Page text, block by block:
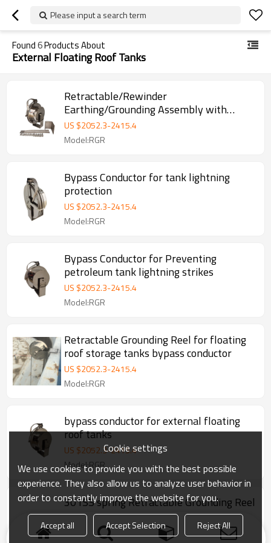
Please input a search term
Found6Products About
External Floating Roof Tanks
Retractable/Rewinder
Earthing/Grounding Assembly with
Bypass Conductor for Floating Roof
Storage Tanks
US $2052.3-2415.4
Model:RGR
Bypass Conductor for tank lightning
protection
US $2052.3-2415.4
Model:RGR
Bypass Conductor for Preventing
petroleum tank lightning strikes
US $2052.3-2415.4
Model:RGR
Retractable Grounding Reel for floating
roof storage tanks bypass conductor
US $2052.3-2415.4
Model:RGR
bypass conductor for external floating
roof tanks
US $2052.3-2415.4
Model:RGR
301SS spring Retractable Grounding Reel
for external floating roof tanks
US $ 1308-1512
Cookie settings
We use cookies to provide you with the best possible
experience. They also allow us to analyze user behavior in
order to constantly improve the website for you.
Accept all Accept Selection Reject All